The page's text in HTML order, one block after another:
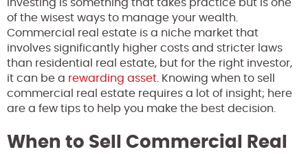
Investing is something that takes practice but is one
of the wisest ways to manage your wealth.
Commercial real estate is a niche market that
involves significantly higher costs and stricter laws
than residential real estate, but for the right investor,
it can be a rewarding asset. Knowing when to sell
commercial real estate requires a lot of insight; here
are a few tips to help you make the best decision.
When to Sell Commercial Real